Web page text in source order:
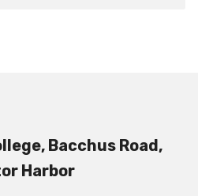
Bacchus Road,
Harbor